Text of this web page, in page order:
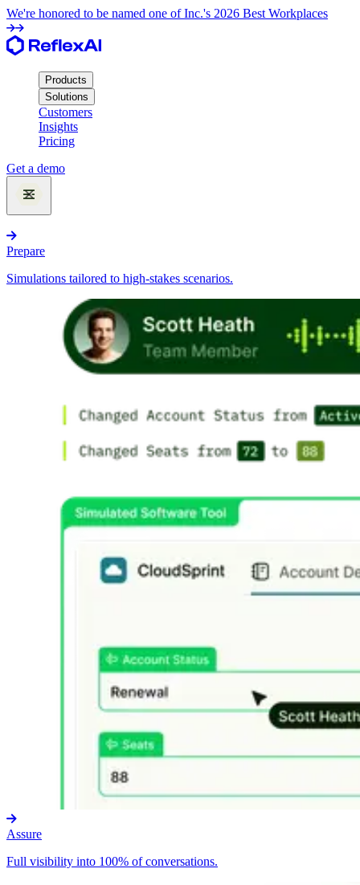
We're honored to be named one of Inc.'s 2026 Best Workplaces
Products
Solutions
Customers
Insights
Pricing
Get a demo
Prepare
Simulations tailored to high-stakes scenarios.
Assure
Full visibility into 100% of conversations.